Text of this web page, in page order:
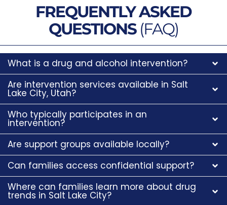
FREQUENTLY ASKED
QUESTIONS(FAQ)
What is a drug and alcohol intervention?
Are intervention services available in Salt
Lake City, Utah?
Who typically participates in an
intervention?
Are support groups available locally?
Can families access confidential support?
Where can families learn more about drug
trends in Salt Lake City?